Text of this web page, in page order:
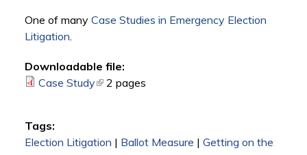
One of many Case Studies in Emergency Election
Litigation.
Downloadable file:
Case Study(link is external)
2 pages
Tags:
Election Litigation | Ballot Measure | Getting on the